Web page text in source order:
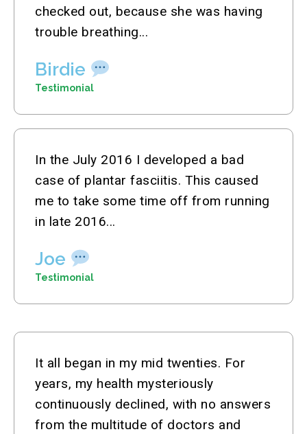
checked out, because she was having
trouble breathing...
Birdie
Testimonial
In the July 2016 I developed a bad
case of plantar fasciitis. This caused
me to take some time off from running
in late 2016...
Joe
Testimonial
It all began in my mid twenties. For
years, my health mysteriously
continuously declined, with no answers
from the multitude of doctors and